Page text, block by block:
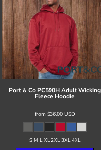
Port & Co PC590H Adult Wicking
Fleece Hoodie
from $36.00 USD
S M L XL 2XL 3XL 4XL